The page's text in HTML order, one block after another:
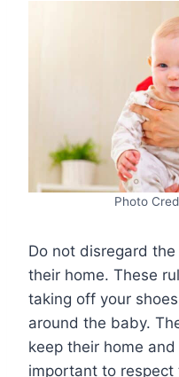
Photo
Do not disregard
their home. These
taking off your
around the baby.
keep their home
important to respect